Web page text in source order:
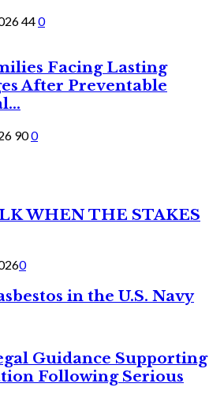
440
Facing Lasting
After Preventable
900
WHEN THE STAKES
0
in the U.S. Navy
Guidance Supporting
Following Serious